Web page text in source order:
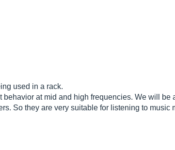
used in a rack.
at mid and high frequencies. We will be
So they are very suitable for listening to music